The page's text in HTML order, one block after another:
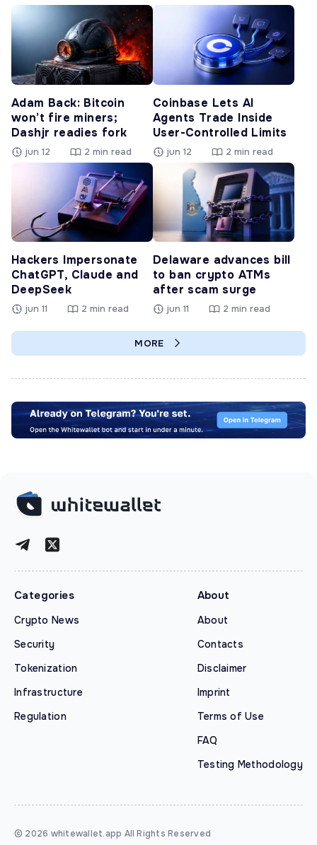
Adam Back: Bitcoin
won’t fire miners;
Dashjr readies fork
jun 12 2 min read
Coinbase Lets AI
Agents Trade Inside
User-Controlled Limits
jun 12 2 min read
Hackers Impersonate
ChatGPT, Claude and
DeepSeek
jun 11 2 min read
Delaware advances bill
to ban crypto ATMs
after scam surge
jun 11 2 min read
MORE
Categories
Crypto News
Security
Tokenization
Infrastructure
Regulation
About
About
Contacts
Disclaimer
Imprint
Terms of Use
FAQ
Testing Methodology
© 2026 whitewallet.app All Rights Reserved